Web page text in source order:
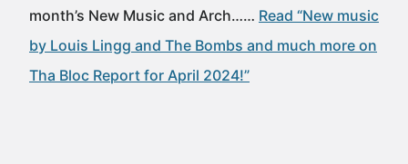
month’s New Music and Arch…… Read “New music
by Louis Lingg and The Bombs and much more on
Tha Bloc Report for April 2024!”